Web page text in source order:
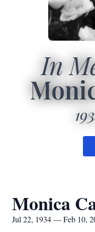
In
Monica
Jul 22, 1934 — Feb 10,